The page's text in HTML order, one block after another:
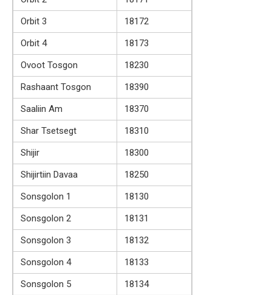
Orbit 3
18172
Orbit 4
18173
Ovoot Tosgon
18230
Rashaant Tosgon
18390
Saaliin Am
18370
Shar Tsetsegt
18310
Shijir
18300
Shijirtiin Davaa
18250
Sonsgolon 1
18130
Sonsgolon 2
18131
Sonsgolon 3
18132
Sonsgolon 4
18133
Sonsgolon 5
18134